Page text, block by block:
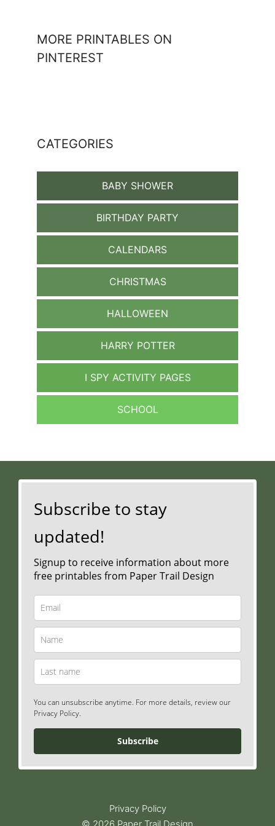
MORE PRINTABLES ON
PINTEREST
CATEGORIES
BABY SHOWER
BIRTHDAY PARTY
CALENDARS
CHRISTMAS
HALLOWEEN
HARRY POTTER
I SPY ACTIVITY PAGES
SCHOOL
Subscribe to stay
updated!
Signup to receive information about more
free printables from Paper Trail Design
You can unsubscribe anytime. For more details, review our
Privacy Policy.
Subscribe
Privacy Policy